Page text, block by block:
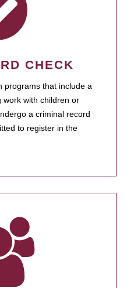
CHECK
programs that include a
work with children or
a criminal record
to register in the